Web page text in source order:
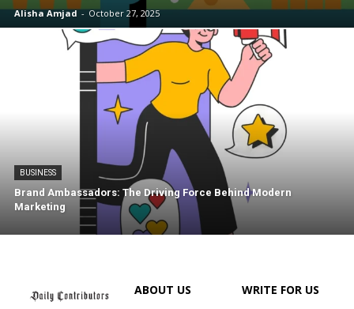
Alisha Amjad - October 27, 2025
BUSINESS
Brand Ambassadors: The Driving Force Behind Modern
Marketing
ABOUT US WRITE FOR US